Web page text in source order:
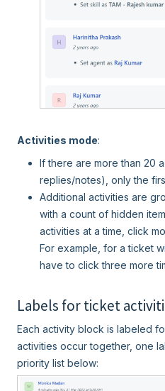
Activities mode:
If there are more than 20
replies/notes), only the
Additional activities are
with a count of hidden
activities at a time, click
For example, for a ticket
have to click three more
Labels for ticket
Each activity block is labeled
activities occur together, one
priority list below: